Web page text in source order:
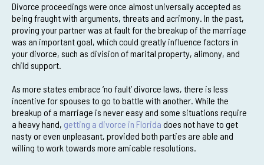
Divorce proceedings were once almost universally accepted as
being fraught with arguments, threats and acrimony. In the past,
proving your partner was at fault for the breakup of the marriage
was an important goal, which could greatly influence factors in
your divorce, such as division of marital property, alimony, and
child support.
As more states embrace ‘no fault’ divorce laws, there is less
incentive for spouses to go to battle with another. While the
breakup of a marriage is never easy and some situations require
a heavy hand, getting a divorce in Florida does not have to get
nasty or even unpleasant, provided both parties are able and
willing to work towards more amicable resolutions.